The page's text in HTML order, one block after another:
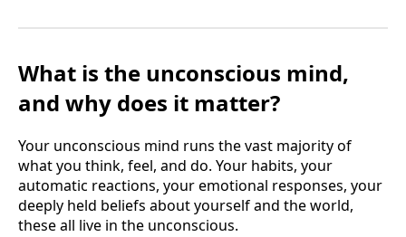
What is the unconscious mind,
and why does it matter?
Your unconscious mind runs the vast majority of
what you think, feel, and do. Your habits, your
automatic reactions, your emotional responses, your
deeply held beliefs about yourself and the world,
these all live in the unconscious.